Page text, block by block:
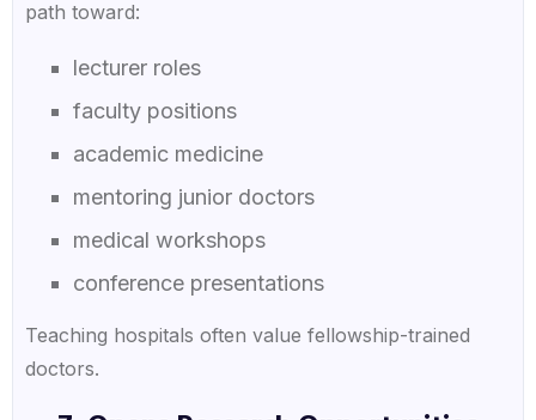
path toward:
lecturer roles
faculty positions
academic medicine
mentoring junior doctors
medical workshops
conference presentations
Teaching hospitals often value fellowship-trained
doctors.